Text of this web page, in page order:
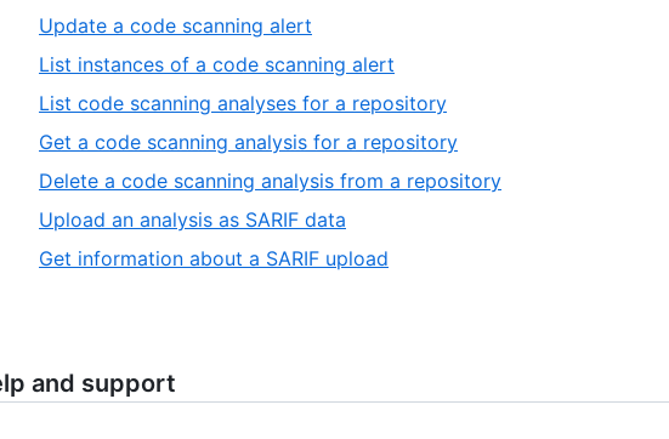
Update a code scanning alert
List instances of a code scanning alert
List code scanning analyses for a repository
Get a code scanning analysis for a repository
Delete a code scanning analysis from a repository
Upload an analysis as SARIF data
Get information about a SARIF upload
and support